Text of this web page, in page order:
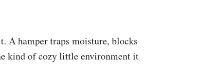
A hamper traps moisture, blocks
kind of cozy little environment it